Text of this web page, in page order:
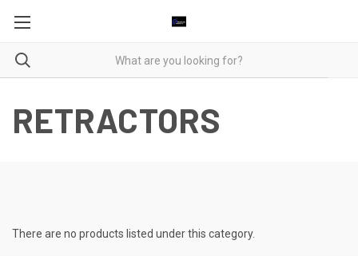
RETRACTORS
There are no products listed under this category.